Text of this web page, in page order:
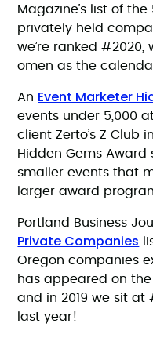
Magazine’s list of
privately held
we’re ranked #2020,
omen as the
An Event Marketer
events under 5,000
client Zerto’s Z Club
Hidden Gems
smaller events that
larger award
Portland Business
Private Companies
Oregon companies
has appeared on the
and in 2019 we sit at
last year!